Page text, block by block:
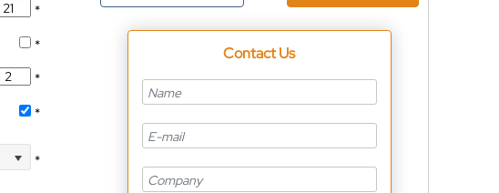
*
*
*
*
*
Contact Us